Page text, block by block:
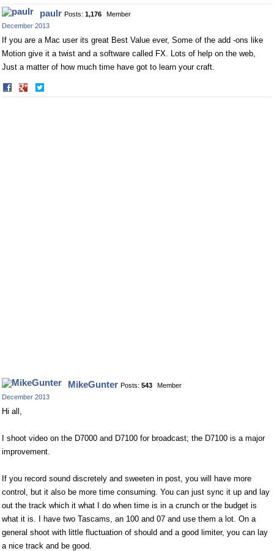
on
Facebook
on
Twitter
paulr Posts: 1,176
Member
December 2013
If you are a Mac user its great Best Value ever, Some of the add -ons like
Motion give it a twist and a software called FX. Lots of help on the web,
Just a matter of how much time have got to learn your craft.
Share
on
on
MikeGunter Posts: 543
Member
December 2013
Hi all,
I shoot video on the D7000 and D7100 for broadcast; the D7100 is a major
improvement.
If you record sound discretely and sweeten in post, you will have more
control, but it also be more time consuming. You can just sync it up and lay
out the track which it what I do when time is in a crunch or the budget is
what it is. I have two Tascams, an 100 and 07 and use them a lot. On a
general shoot with little fluctuation of should and a good limiter, you can lay
a nice track and be good.